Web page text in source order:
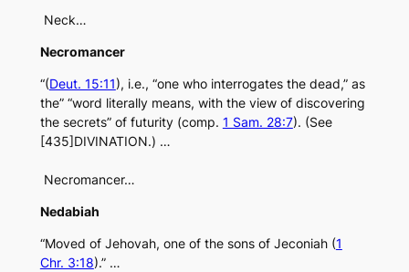
Neck…
Necromancer
“(Deut. 15:11), i.e., “one who interrogates the dead,” as
the” “word literally means, with the view of discovering
the secrets” of futurity (comp. 1 Sam. 28:7). (See
[435]DIVINATION.) …
Necromancer…
Nedabiah
“Moved of Jehovah, one of the sons of Jeconiah (1
Chr. 3:18).” …